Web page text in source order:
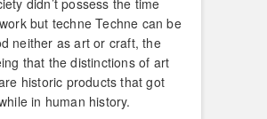
but techne Techne can be
neither as art or craft, the
that the distinctions of art
historic products that got
in human history.